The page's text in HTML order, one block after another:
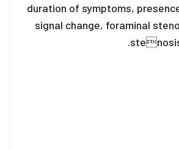
duration of symptoms,
signal change, foraminal